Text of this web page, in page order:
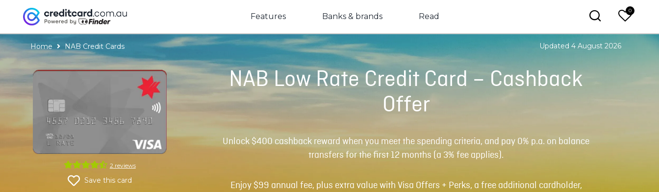
Features Banks & brands Read
0
Home NAB Credit Cards
2 reviews
Save this card
NAB Low Rate Credit Card – Cashback
Offer
Updated 4 August 2026
Unlock $400 cashback reward when you meet the spending criteria, and pay 0% p.a. on balance
transfers for the first 12 months (a 3% fee applies).
Enjoy $99 annual fee, plus extra value with Visa Offers + Perks, a free additional cardholder,